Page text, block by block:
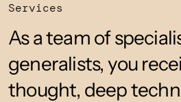
Services
As a team of
generalists, you
thought, deep